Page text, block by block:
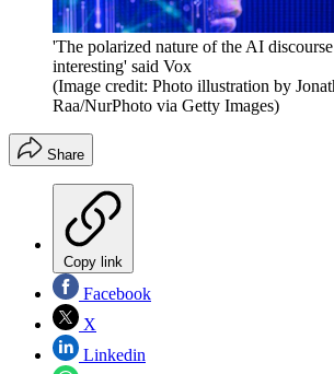
'The polarized nature of the AI
interesting' said Vox
(Image credit: Photo illustration by
Raa/NurPhoto via Getty Images)
Share
Copy link
Facebook
X
Linkedin